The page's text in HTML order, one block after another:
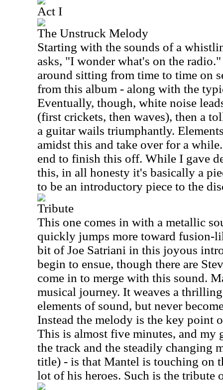
Act I
The Unstruck Melody
Starting with the sounds of a
asks, "I wonder what's on the
around sitting from time to time on
from this album - along with the
Eventually, though, white noise
(first crickets, then waves), then a
a guitar wails triumphantly.
amidst this and take over for a
end to finish this off. While I gave
this, in all honesty it's basically a
to be an introductory piece to the
Tribute
This one comes in with a metallic
quickly jumps more toward fusion-
bit of Joe Satriani in this joyous
begin to ensue, though there are
come in to merge with this sound.
musical journey. It weaves a
elements of sound, but never
Instead the melody is the key point
This is almost five minutes, and my
the track and the steadily changing
title) - is that Mantel is touching on
lot of his heroes. Such is the tribute